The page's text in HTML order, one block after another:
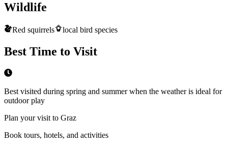
Wildlife
Red squirrels local bird species
Best Time to Visit
Best visited during spring and summer when the weather is ideal for
outdoor play
Plan your visit to Graz
Book tours, hotels, and activities